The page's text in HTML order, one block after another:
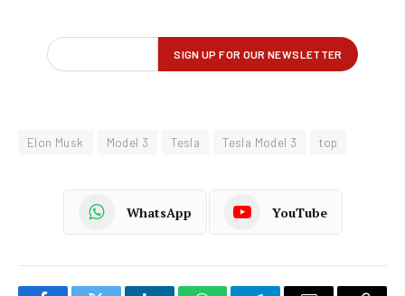
Elon Musk Model 3 Tesla Tesla Model 3 top
WhatsApp YouTube